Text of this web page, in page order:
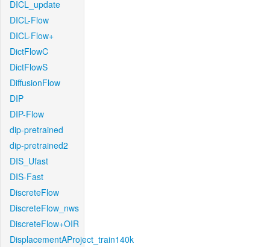
DICL_update
DICL-Flow
DICL-Flow+
DictFlowC
DictFlowS
DiffusionFlow
DIP
DIP-Flow
dip-pretrained
dip-pretrained2
DIS_Ufast
DIS-Fast
DiscreteFlow
DiscreteFlow_nws
DiscreteFlow+OIR
DisplacementAProject_train140k